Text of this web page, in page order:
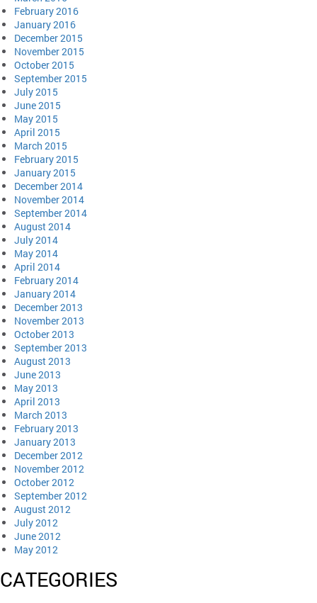
February 2016
January 2016
December 2015
November 2015
October 2015
September 2015
July 2015
June 2015
May 2015
April 2015
March 2015
February 2015
January 2015
December 2014
November 2014
September 2014
August 2014
July 2014
May 2014
April 2014
February 2014
January 2014
December 2013
November 2013
October 2013
September 2013
August 2013
June 2013
May 2013
April 2013
March 2013
February 2013
January 2013
December 2012
November 2012
October 2012
September 2012
August 2012
July 2012
June 2012
May 2012
CATEGORIES